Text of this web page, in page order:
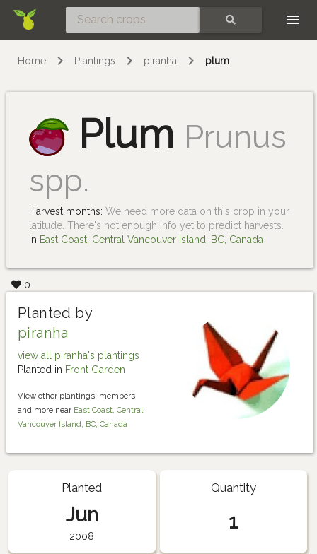
Home Plantings piranha plum
Plum Prunus
spp.
Harvest months: We need more data on this crop in your
latitude. There's not enough info yet to predict harvests.
in East Coast, Central Vancouver Island, BC, Canada
0
Planted by
piranha
view all piranha's plantings
Planted in Front Garden
View other plantings, members
and more near East Coast, Central
Vancouver Island, BC, Canada
Planted
Jun
2008
Quantity
1